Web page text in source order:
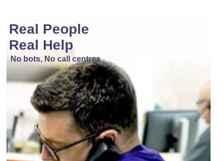
Real People
Real Help
No bots, No call centres